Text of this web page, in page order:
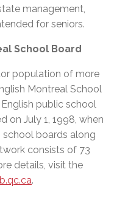
management,
for seniors.
School Board
population of more
Montreal School
public school
on July 1, 1998, when
boards along
consists of 73
details, visit the
.